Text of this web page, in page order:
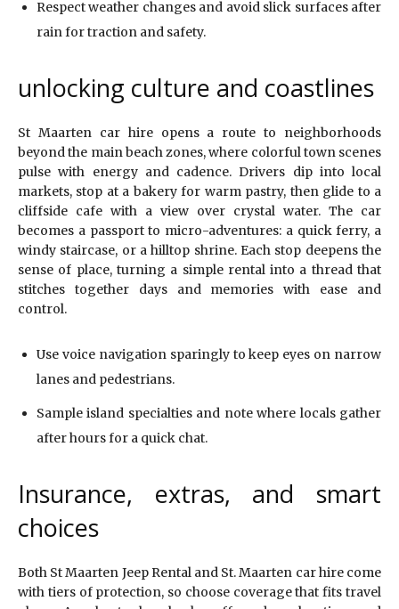
Respect weather changes and avoid slick surfaces after
rain for traction and safety.
unlocking culture and coastlines
St Maarten car hire opens a route to neighborhoods
beyond the main beach zones, where colorful town scenes
pulse with energy and cadence. Drivers dip into local
markets, stop at a bakery for warm pastry, then glide to a
cliffside cafe with a view over crystal water. The car
becomes a passport to micro-adventures: a quick ferry, a
windy staircase, or a hilltop shrine. Each stop deepens the
sense of place, turning a simple rental into a thread that
stitches together days and memories with ease and
control.
Use voice navigation sparingly to keep eyes on narrow
lanes and pedestrians.
Sample island specialties and note where locals gather
after hours for a quick chat.
Insurance, extras, and smart
choices
Both St Maarten Jeep Rental and St. Maarten car hire come
with tiers of protection, so choose coverage that fits travel